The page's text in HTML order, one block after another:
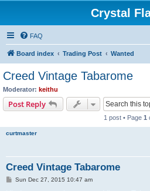
Crystal
FAQ
Board index Trading Post Wanted
Creed Vintage Tabarome
Moderator: keithu
Post Reply
1 post • Page 1
curtmaster
Creed Vintage Tabarome
PSun Dec 27, 2015 10:47 am